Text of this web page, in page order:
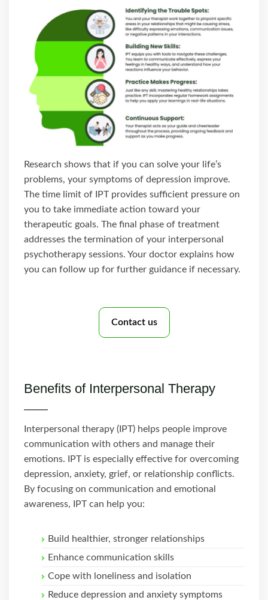
Research shows that if you can solve your life’s
problems, your symptoms of depression improve.
The time limit of IPT provides sufficient pressure on
you to take immediate action toward your
therapeutic goals. The final phase of treatment
addresses the termination of your interpersonal
psychotherapy sessions. Your doctor explains how
you can follow up for further guidance if necessary.
Contact us
Benefits of Interpersonal Therapy
Interpersonal therapy (IPT) helps people improve
communication with others and manage their
emotions. IPT is especially effective for overcoming
depression, anxiety, grief, or relationship conflicts.
By focusing on communication and emotional
awareness, IPT can help you:
Build healthier, stronger relationships
Enhance communication skills
Cope with loneliness and isolation
Reduce depression and anxiety symptoms